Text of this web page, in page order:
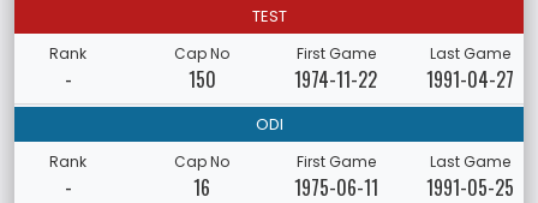
TEST
Rank
-
Cap No
150
First Game
1974-11-22
Last Game
1991-04-27
ODI
Rank
-
Cap No
16
First Game
1975-06-11
Last Game
1991-05-25